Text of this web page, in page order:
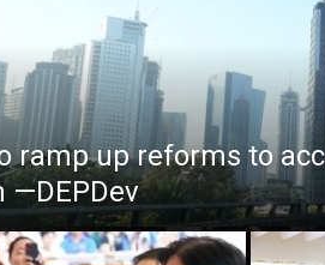
ramp up reforms to
—DEPDev